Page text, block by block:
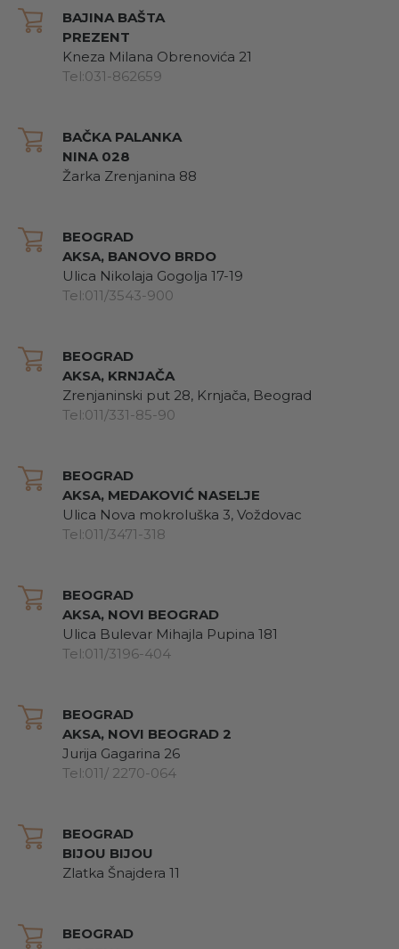
BAJINA BAŠTA
PREZENT
Kneza Milana Obrenovića 21
Tel:031-862659
BAČKA PALANKA
NINA 028
Žarka Zrenjanina 88
BEOGRAD
AKSA, BANOVO BRDO
Ulica Nikolaja Gogolja 17-19
Tel:011/3543-900
BEOGRAD
AKSA, KRNJAČA
Zrenjaninski put 28, Krnjača, Beograd
Tel:011/331-85-90
BEOGRAD
AKSA, MEDAKOVIĆ NASELJE
Ulica Nova mokroluška 3, Voždovac
Tel:011/3471-318
BEOGRAD
AKSA, NOVI BEOGRAD
Ulica Bulevar Mihajla Pupina 181
Tel:011/3196-404
BEOGRAD
AKSA, NOVI BEOGRAD 2
Jurija Gagarina 26
Tel:011/ 2270-064
BEOGRAD
BIJOU BIJOU
Zlatka Šnajdera 11
BEOGRAD